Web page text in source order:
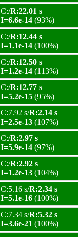
C:/R:22.01 s
I=6.6e-14 (93%)
C:/R:12.44 s
I=1.1e-14 (100%)
C:/R:12.50 s
I=1.2e-14 (113%)
C:/R:12.77 s
I=5.2e-15 (95%)
C:7.92 s/R:2.14 s
I=2.5e-13 (107%)
C:/R:2.97 s
I=5.9e-14 (97%)
C:/R:2.92 s
I=1.2e-13 (104%)
C:5.16 s/R:2.34 s
I=5.1e-16 (100%)
C:7.34 s/R:5.32 s
I=3.6e-21 (100%)